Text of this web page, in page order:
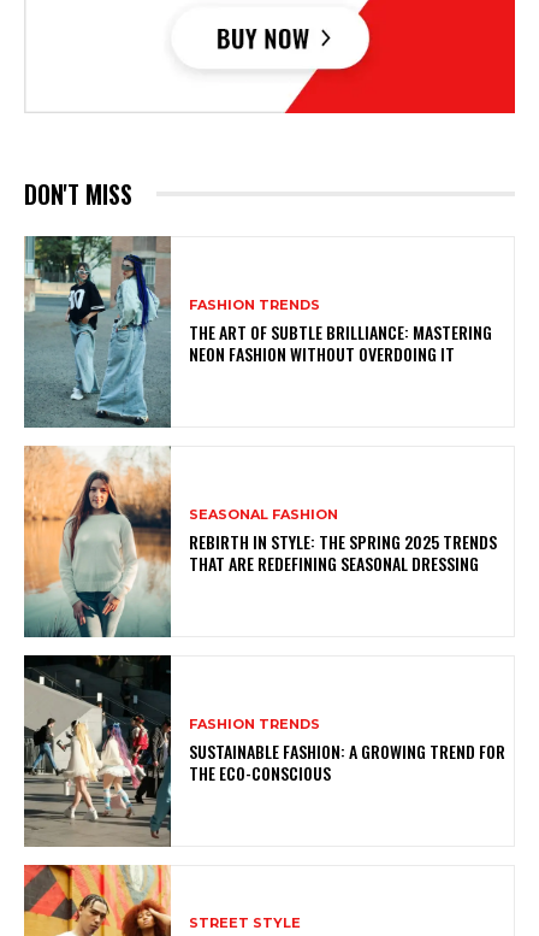
DON'T MISS
FASHION TRENDS
THE ART OF SUBTLE BRILLIANCE: MASTERING
NEON FASHION WITHOUT OVERDOING IT
SEASONAL FASHION
REBIRTH IN STYLE: THE SPRING 2025 TRENDS
THAT ARE REDEFINING SEASONAL DRESSING
FASHION TRENDS
SUSTAINABLE FASHION: A GROWING TREND FOR
THE ECO-CONSCIOUS
STREET STYLE